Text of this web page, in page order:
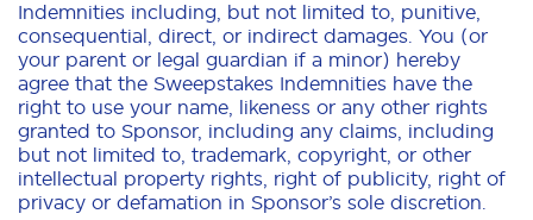
Indemnities including, but not limited to, punitive,
consequential, direct, or indirect damages. You (or
your parent or legal guardian if a minor) hereby
agree that the Sweepstakes Indemnities have the
right to use your name, likeness or any other rights
granted to Sponsor, including any claims, including
but not limited to, trademark, copyright, or other
intellectual property rights, right of publicity, right of
privacy or defamation in Sponsor’s sole discretion.